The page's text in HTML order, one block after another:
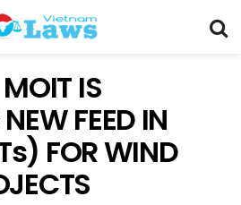
IS
FEED IN
FOR WIND